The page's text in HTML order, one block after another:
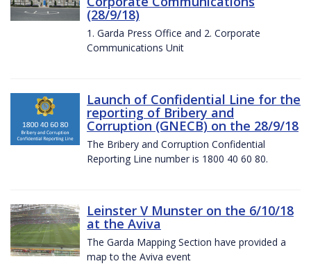
(28/9/18)
1. Garda Press Office and 2. Corporate
Communications Unit
Launch of Confidential Line for the
reporting of Bribery and
Corruption (GNECB) on the 28/9/18
The Bribery and Corruption Confidential
Reporting Line number is 1800 40 60 80.
Leinster V Munster on the 6/10/18
at the Aviva
The Garda Mapping Section have provided a
map to the Aviva event